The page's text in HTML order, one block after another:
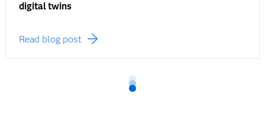
digital twins
Read blog post